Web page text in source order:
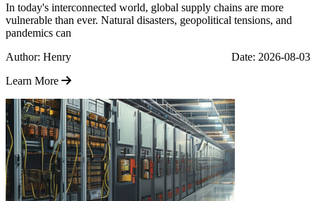
In today's interconnected world, global supply chains are more
vulnerable than ever. Natural disasters, geopolitical tensions, and
pandemics can
Author: Henry
Date: 2026-08-03
Learn More